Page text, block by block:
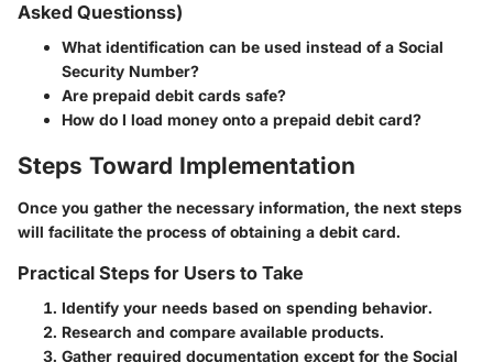
Asked Questionss)
What identification can be used instead of a Social
Security Number?
Are prepaid debit cards safe?
How do I load money onto a prepaid debit card?
Steps Toward Implementation
Once you gather the necessary information, the next steps
will facilitate the process of obtaining a debit card.
Practical Steps for Users to Take
Identify your needs based on spending behavior.
Research and compare available products.
Gather required documentation except for the Social